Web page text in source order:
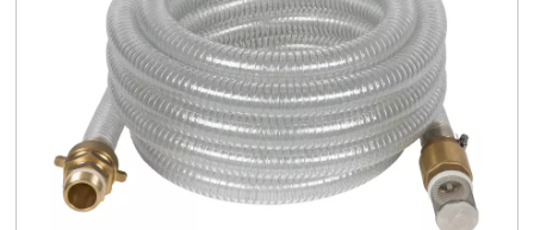
English
Română